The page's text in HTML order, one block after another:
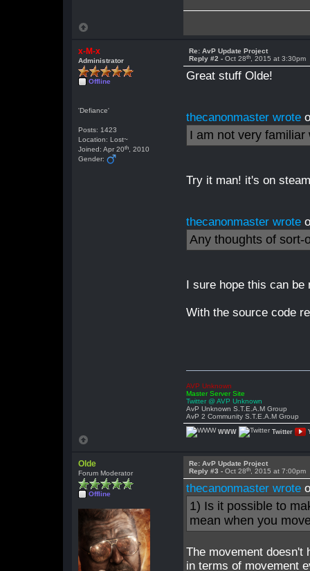
x-M-x
Administrator
Offline
'Defiance'
Posts: 1423
Location: Lost~
Joined: Apr 20th , 2010
Gender:
Re: AvP Update Project
Reply #2 -Oct 28th , 2015 at 3:30pm
Great stuff Olde!
thecanonmaster wrote
I am not very familiar
Try it man! it's on
thecanonmaster wrote
Any thoughts of sort-
I sure hope this can
With the source code
AVP Unknown
Master Server Site
Twitter @ AVP Unknown
AvP Unknown S.T.E.A.M Group
AvP 2 Community S.T.E.A.M Group
WWW Twitter
Olde
Forum Moderator
Offline
Re: AvP Update Project
Reply #3 -Oct 28th , 2015 at 7:00pm
thecanonmaster wrote
1) Is it possible to
mean when you
The movement doesn't
in terms of movement